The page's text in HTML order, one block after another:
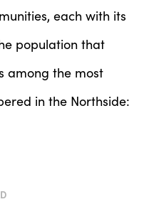
each with its
population that
among the most
in the Northside: